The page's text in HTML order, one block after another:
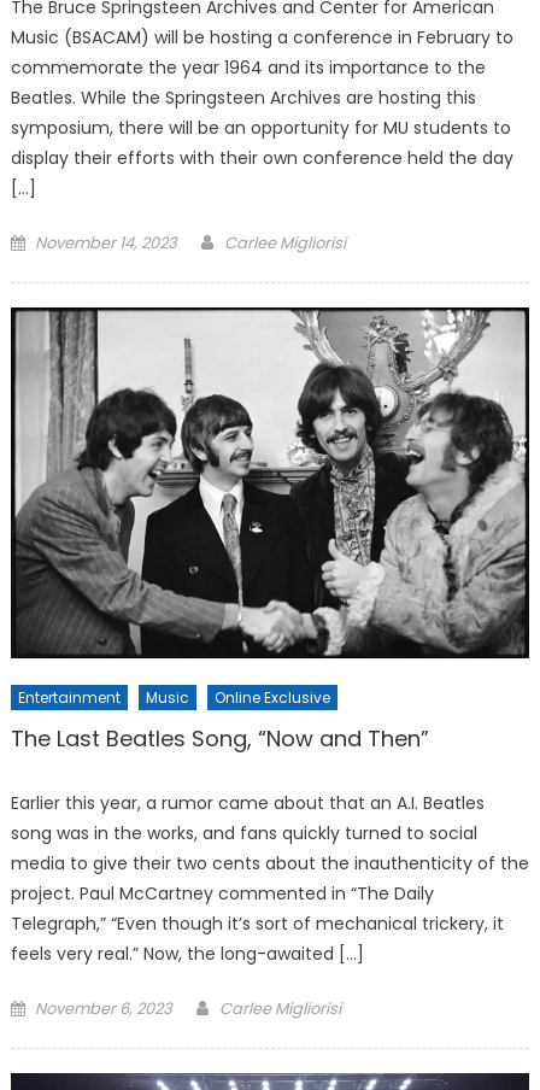
The Bruce Springsteen Archives and Center for American
Music (BSACAM) will be hosting a conference in February to
commemorate the year 1964 and its importance to the
Beatles. While the Springsteen Archives are hosting this
symposium, there will be an opportunity for MU students to
display their efforts with their own conference held the day
[…]
Posted
November 14, 2023 Carlee Migliorisi
Entertainment Music Online Exclusive
The Last Beatles Song, “Now and Then”
Earlier this year, a rumor came about that an A.I. Beatles
song was in the works, and fans quickly turned to social
media to give their two cents about the inauthenticity of the
project. Paul McCartney commented in “The Daily
Telegraph,” “Even though it’s sort of mechanical trickery, it
feels very real.” Now, the long-awaited […]
Posted
November 6, 2023 Carlee Migliorisi